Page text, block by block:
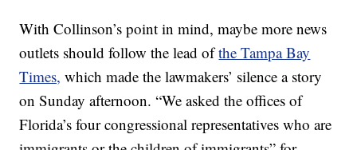
With Collinson’s point in mind, maybe more news
outlets should follow the lead ofthe Tampa Bay
Times, which made the lawmakers’ silence a story
on Sunday afternoon. “We asked the offices of
Florida’s four congressional representatives who are